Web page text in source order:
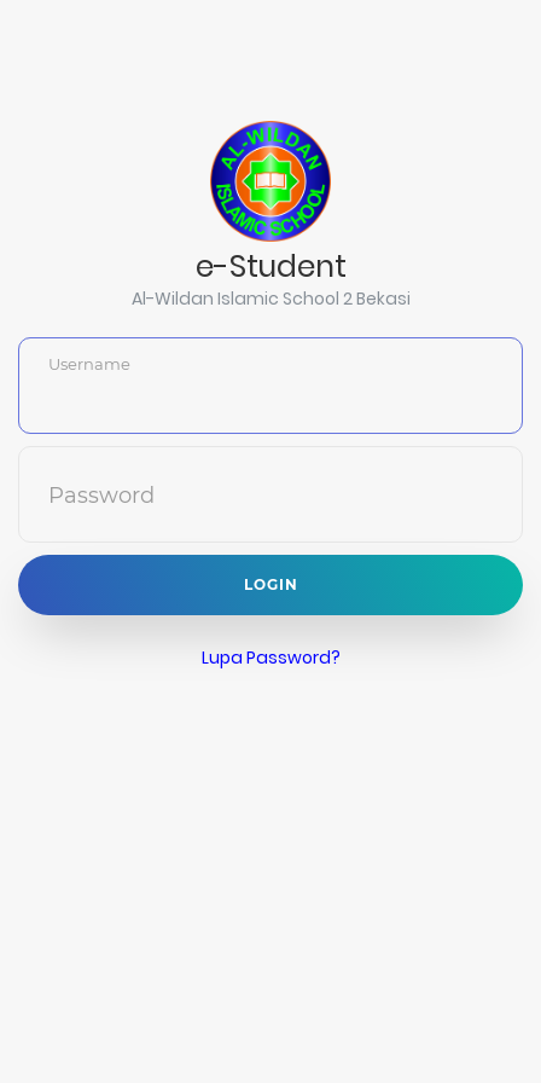
e-Student
Al-Wildan Islamic School 2 Bekasi
Username
Password
LOGIN
Lupa Password?